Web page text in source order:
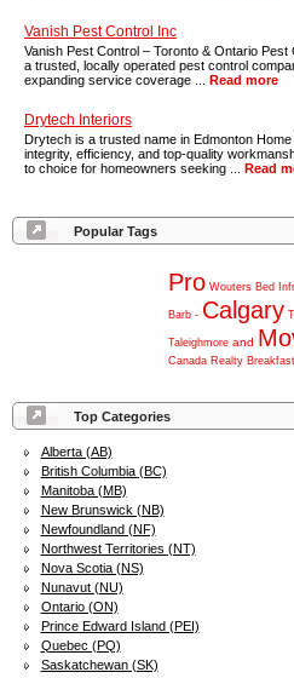
Top Categories
Alberta (AB)
British Columbia (BC)
Manitoba (MB)
New Brunswick (NB)
Newfoundland (NF)
Northwest Territories (NT)
Nova Scotia (NS)
Nunavut (NU)
Ontario (ON)
Prince Edward Island (PEI)
Quebec (PQ)
Saskatchewan (SK)
Vanish Pest Control Inc
Vanish Pest Control – Toronto & Ontario
a trusted, locally operated pest control
expanding service coverage ... Read more
Drytech Interiors
Drytech is a trusted name in Edmonton
integrity, efficiency, and top-quality
to choice for homeowners seeking ... Read
Popular Tags
Pro Wouters Bed
Barb - Calgary
Taleighmore and
Canada Realty Breakfast